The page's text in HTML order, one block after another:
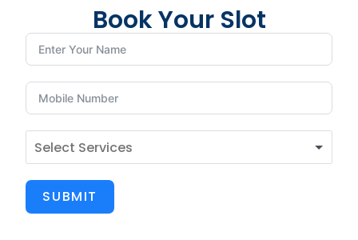
Book Your Slot
SUBMIT